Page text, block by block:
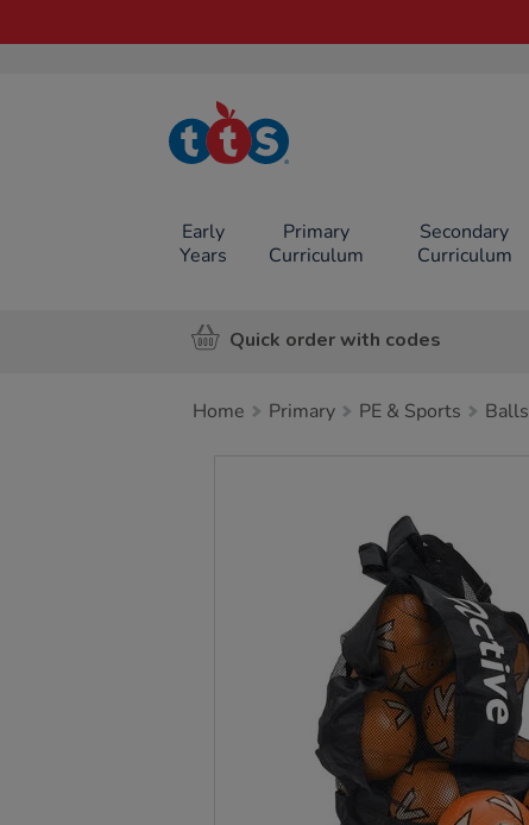
TTS School
Resources
Early
Years
Primary
Curriculum
Secondary
Curriculum
Quick order with codes
Home Primary PE & Sports Balls